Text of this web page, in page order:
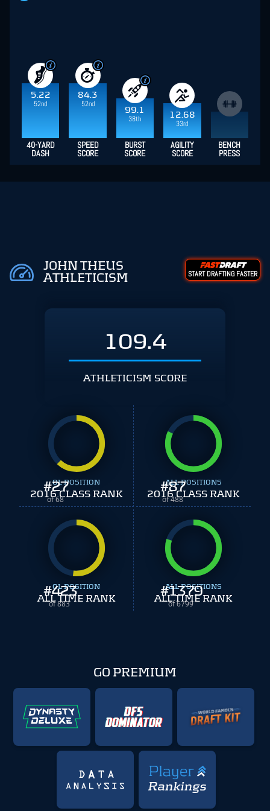
5.22
52nd
84.3
52nd
99.1
38th
12.68
33rd
40-YARD
DASH
SPEED
SCORE
BURST
SCORE
AGILITY
SCORE
BENCH
PRESS
JOHN THEUS
ATHLETICISM
START DRAFTING FASTER
109.4
ATHLETICISM SCORE
#27
of 68
OL POSITION
2016 CLASS RANK #87
of 488
ALL POSITIONS
2016 CLASS RANK
#423
of 883
OL POSITION
ALL TIME RANK #1379
of 6799
ALL POSITIONS
ALL TIME RANK
GO PREMIUM